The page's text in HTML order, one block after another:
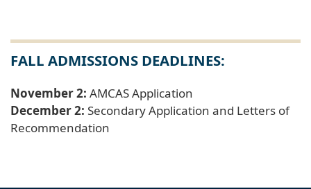
FALL ADMISSIONS DEADLINES:
November 2: AMCAS Application
December 2: Secondary Application and Letters of
Recommendation